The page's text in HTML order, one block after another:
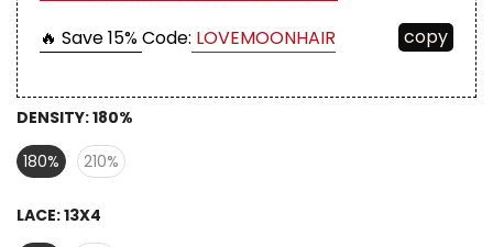
🔥 Save 15%Code: LOVEMOONHAIR copy
DENSITY:180%
180%
210%
LACE:13X4